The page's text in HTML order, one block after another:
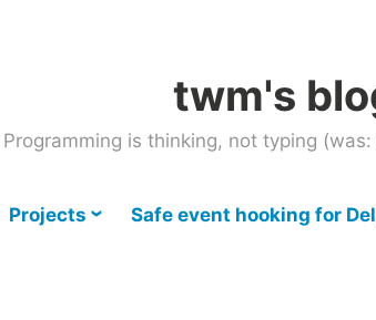
twm's
Programming is thinking, not typing
Projects Safe event hooking for